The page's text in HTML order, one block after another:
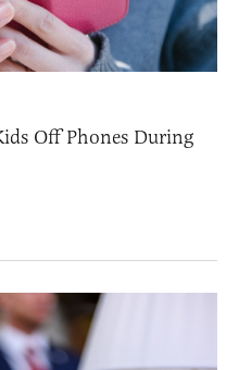
Off Phones During